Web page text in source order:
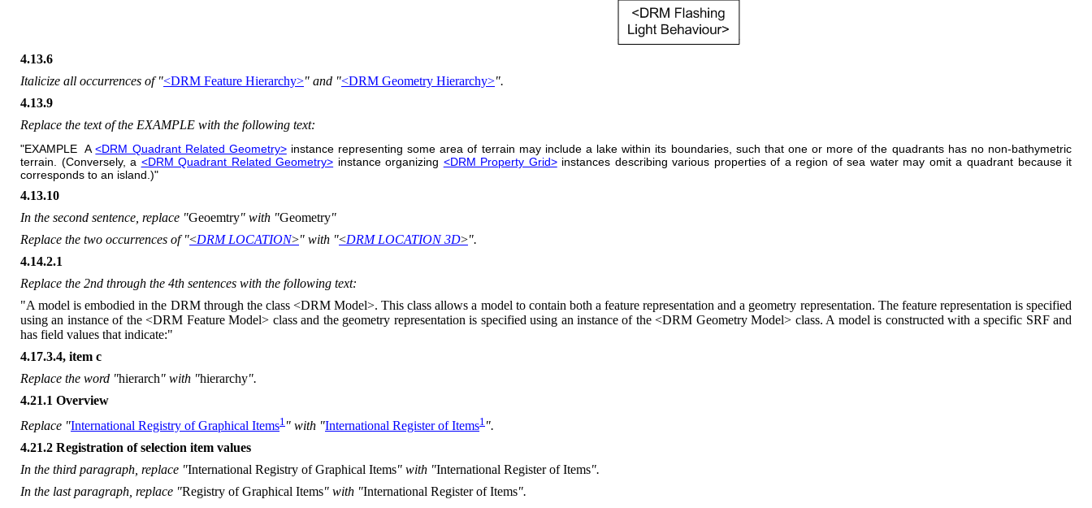
4.13.6
Italicize all occurrences of "<DRM Feature Hierarchy>" and "<DRM Geometry Hierarchy>".
4.13.9
Replace the text of the EXAMPLE with the following text:
"EXAMPLE A<DRM Quadrant Related Geometry>instance representing some area of terrain may include a lake within its boundaries, such that one or more of the quadrants has no non-bathymetric
terrain. (Conversely, a <DRM Quadrant Related Geometry> instance organizing <DRM Property Grid>instances describing various properties of a region of sea water may omit a quadrant because it
corresponds to an island.)"
4.13.10
In the second sentence, replace "Geoemtry" with "Geometry"
Replace the two occurrences of "<DRM LOCATION>" with "<DRM LOCATION 3D>".
4.14.2.1
Replace the 2nd through the 4th sentences with the following text:
"A model is embodied in the DRM through the class <DRM Model>. This class allows a model to contain both a feature representation and a geometry representation. The feature representation is specified
using an instance of the <DRM Feature Model> class and the geometry representation is specified using an instance of the <DRM Geometry Model> class. A model is constructed with a specific SRF and
has field values that indicate:"
4.17.3.4, item c
Replace the word "hierarch" with "hierarchy".
4.21.1 Overview
Replace "International Registry of Graphical Items1 " with "International Register of Items1 ".
4.21.2 Registration of selection item values
In the third paragraph, replace "International Registry of Graphical Items" with "International Register of Items".
In the last paragraph, replace "Registry of Graphical Items" with "International Register of Items".